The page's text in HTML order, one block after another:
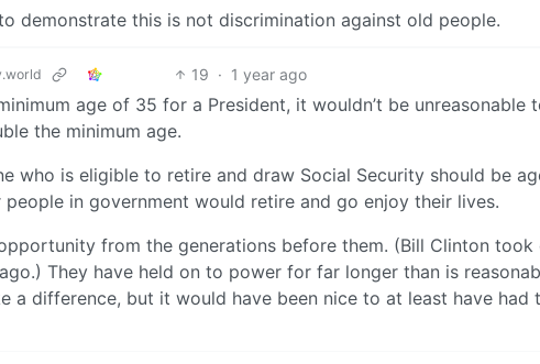
demonstrate this is not discrimination against old people.
19 · 1 year ago
age of 35 for a President, it wouldn’t be unreasonable
the minimum age.
who is eligible to retire and draw Social Security should be
in government would retire and go enjoy their lives.
from the generations before them. (Bill Clinton took
They have held on to power for far longer than is
a difference, but it would have been nice to at least have